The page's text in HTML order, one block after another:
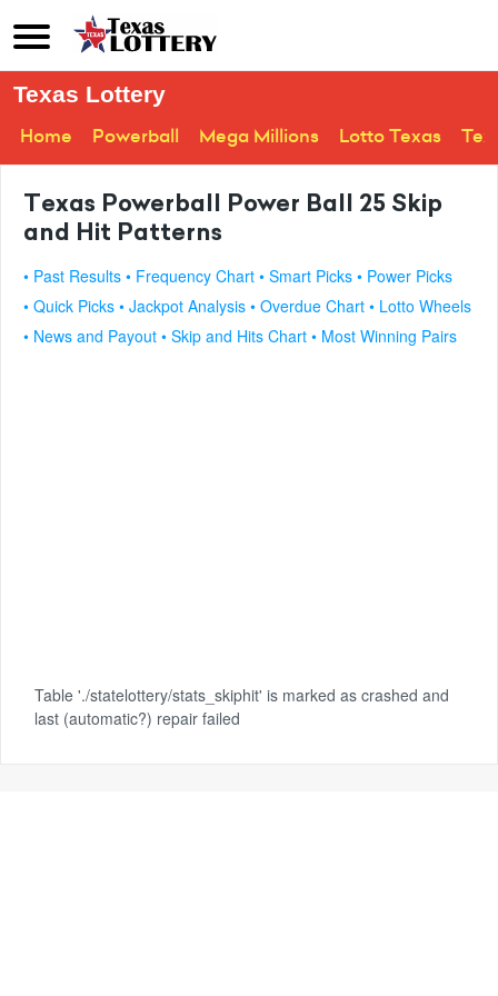
Texas Lottery
Home
Powerball Mega Millions Lotto Texas
Texas Powerball Power Ball 25 Skip
and Hit Patterns
• Past Results • Frequency Chart • Smart Picks • Power Picks
• Quick Picks • Jackpot Analysis • Overdue Chart • Lotto Wheels
• News and Payout • Skip and Hits Chart • Most Winning Pairs
Table './statelottery/stats_skiphit' is marked as crashed and
last (automatic?) repair failed